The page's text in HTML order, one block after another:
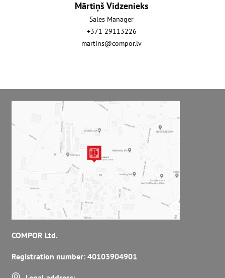
Mārtiņš Vidzenieks
Sales Manager
+371 29113226
martins@compor.lv
COMPOR Ltd.
Registration number: 40103904901